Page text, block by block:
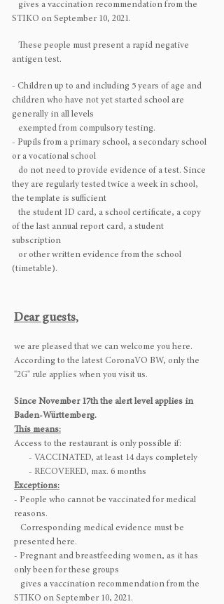
gives a vaccination recommendation from the
STIKO on September 10, 2021.
These people must present a rapid negative
antigen test.
- Children up to and including 5 years of age and
children who have not yet started school are
generally in all levels
exempted from compulsory testing.
- Pupils from a primary school, a secondary school
or a vocational school
do not need to provide evidence of a test. Since
they are regularly tested twice a week in school,
the template is sufficient
the student ID card, a school certificate, a copy
of the last annual report card, a student
subscription
or other written evidence from the school
(timetable).
Dear guests,
we are pleased that we can welcome you here.
According to the latest CoronaVO BW, only the
"2G" rule applies when you visit us.
Since November 17th the alert level applies in
Baden-Württemberg.
This means:
Access to the restaurant is only possible if:
- VACCINATED, at least 14 days completely
- RECOVERED, max. 6 months
Exceptions:
- People who cannot be vaccinated for medical
reasons.
Corresponding medical evidence must be
presented here.
- Pregnant and breastfeeding women, as it has
only been for these groups
gives a vaccination recommendation from the
STIKO on September 10, 2021.